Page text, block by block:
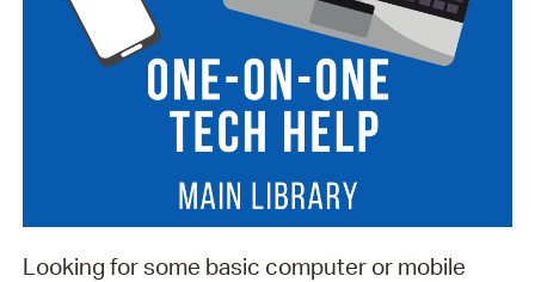
Looking for some basic computer or mobile